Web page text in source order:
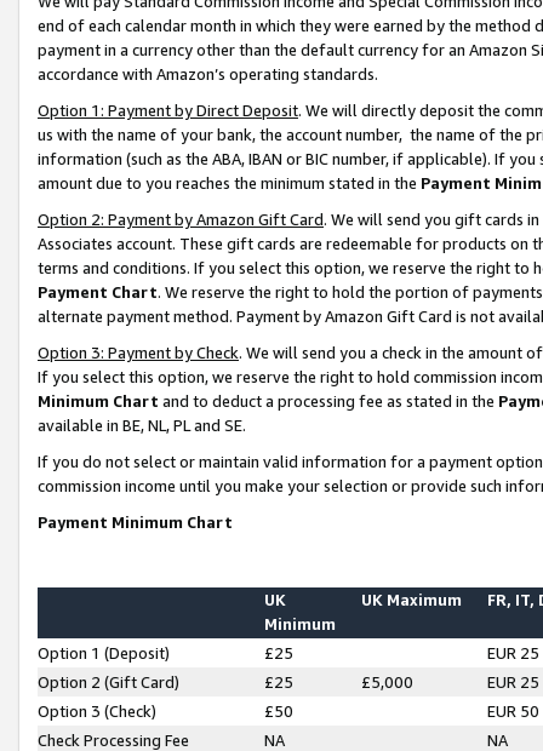
end of each calendar month in which they were earned by the
payment in a currency other than the default currency for an Amazon
accordance with Amazon’s operating standards.
Option 1: Payment by Direct Deposit. We will directly deposit the
us with the name of your bank, the account number, the name of the
information (such as the ABA, IBAN or BIC number, if applicable). If
amount due to you reaches the minimum stated in the Payment
Option 2: Payment by Amazon Gift Card. We will send you gift cards
Associates account. These gift cards are redeemable for products on
terms and conditions. If you select this option, we reserve the right to
Payment Chart. We reserve the right to hold the portion of
alternate payment method. Payment by Amazon Gift Card is not
Option 3: Payment by Check. We will send you a check in the amount
If you select this option, we reserve the right to hold commission
Minimum Chart and to deduct a processing fee as stated in the
available in BE, NL, PL and SE.
If you do not select or maintain valid information for a payment
commission income until you make your selection or provide such
Payment Minimum Chart
UK
Minimum
UK Maximum FR, IT,
Option 1 (Deposit) £25
EUR 25
Option 2 (Gift Card)
£25 £5,000
EUR 25
Option 3 (Check)
£50
EUR 50
Check Processing Fee
NA NA